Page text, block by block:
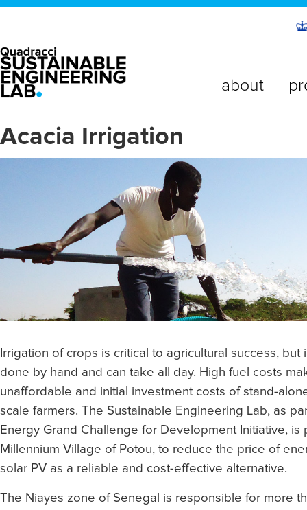
about
Acacia Irrigation
Irrigation of crops is critical to agricultural success, but
done by hand and can take all day. High fuel costs
unaffordable and initial investment costs of stand-
scale farmers. The Sustainable Engineering Lab, as
Energy Grand Challenge for Development Initiative, is
Millennium Village of Potou, to reduce the price of
solar PV as a reliable and cost-effective alternative.
The Niayes zone of Senegal is responsible for more